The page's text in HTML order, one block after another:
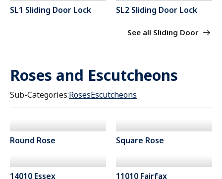
SL1 Sliding Door Lock SL2 Sliding Door Lock
See all Sliding Door
Roses and Escutcheons
Sub-Categories:RosesEscutcheons
Round Rose Square Rose
14010 Essex 11010 Fairfax